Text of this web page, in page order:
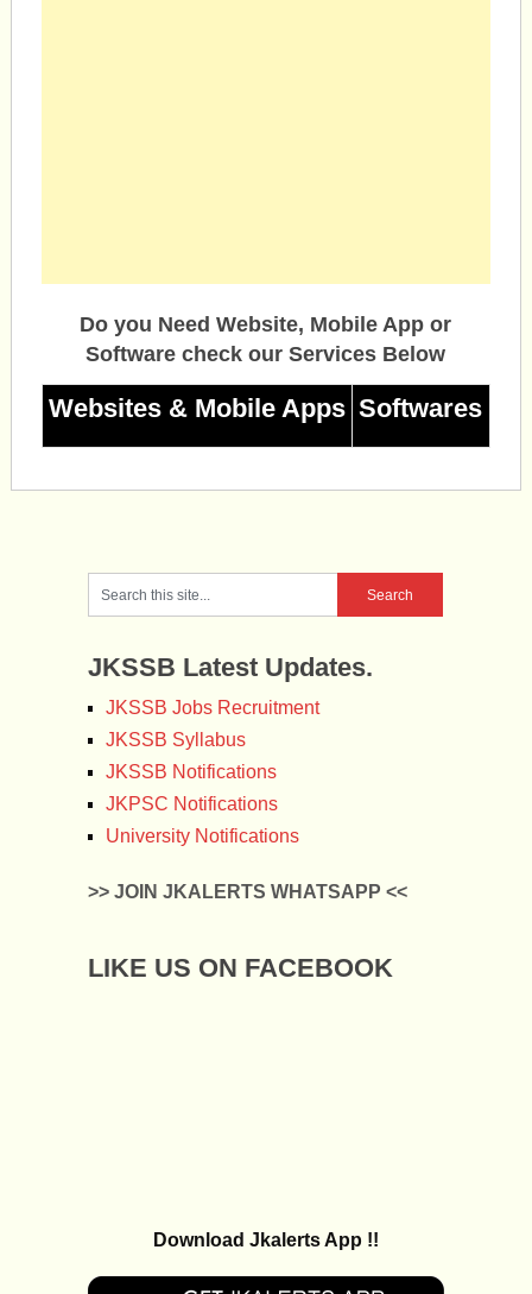
Do you Need Website, Mobile App or
Software check our Services Below
Websites & Mobile Apps Softwares
JKSSB Latest Updates.
JKSSB Jobs Recruitment
JKSSB Syllabus
JKSSB Notifications
JKPSC Notifications
University Notifications
>> JOIN JKALERTS WHATSAPP <<
LIKE US ON FACEBOOK
Download Jkalerts App !!